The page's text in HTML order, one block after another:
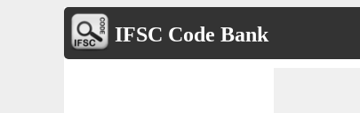
IFSC Code Bank